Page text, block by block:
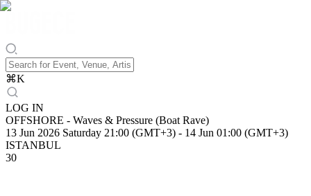
⌘K
LOG IN
OFFSHORE - Waves & Pressure (Boat Rave)
13 Jun 2026 Saturday 21:00 (GMT+3) - 14 Jun 01:00 (GMT+3)
ISTANBUL
30